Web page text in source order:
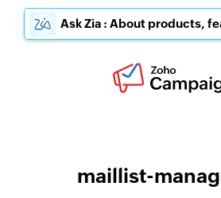
maillist-